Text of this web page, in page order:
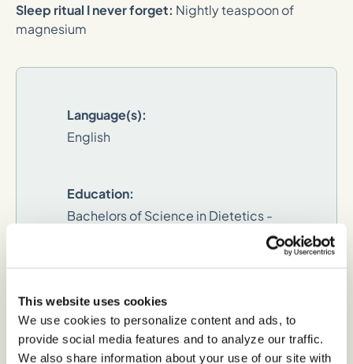
This website uses cookies
We use cookies to personalize content and ads, to
provide social media features and to analyze our traffic.
We also share information about your use of our site with
Sleep ritual I never forget: Nightly teaspoon of
magnesium
Language(s):
English
Education:
Bachelors of Science in Dietetics -
Colimbia - South Carolina